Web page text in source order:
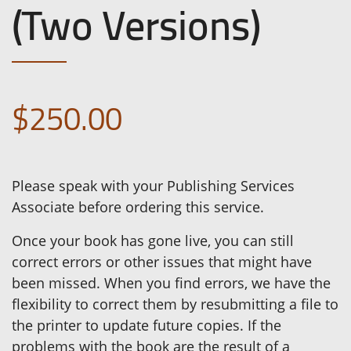
(Two Versions)
$250.00
Please speak with your Publishing Services
Associate before ordering this service.
Once your book has gone live, you can still
correct errors or other issues that might have
been missed. When you find errors, we have the
flexibility to correct them by resubmitting a file to
the printer to update future copies. If the
problems with the book are the result of a